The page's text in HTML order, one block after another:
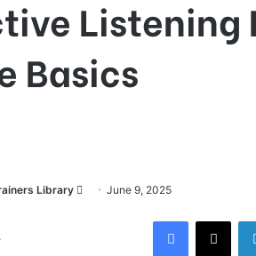
Listening
Basics
Library June 9, 2025